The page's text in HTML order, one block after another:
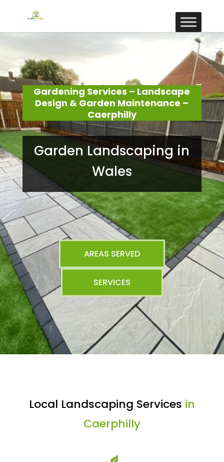
Gardening Services – Landscape
Design & Garden Maintenance –
Caerphilly
Garden Landscaping in
Wales
AREAS SERVED
SERVICES
Local Landscaping Services in
Caerphilly